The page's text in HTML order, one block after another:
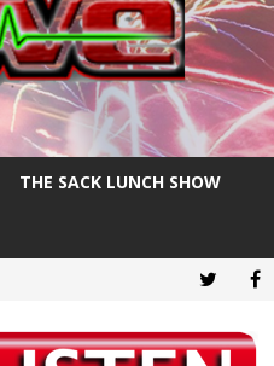
THE SACK LUNCH SHOW